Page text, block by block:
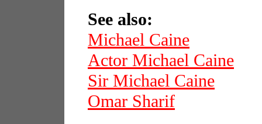
See also:
Michael Caine
Actor Michael Caine
Sir Michael Caine
Omar Sharif